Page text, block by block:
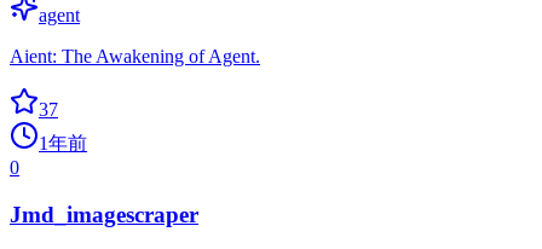
agent
Aient: The Awakening of Agent.
37
1年前
0
Jmd_imagescraper